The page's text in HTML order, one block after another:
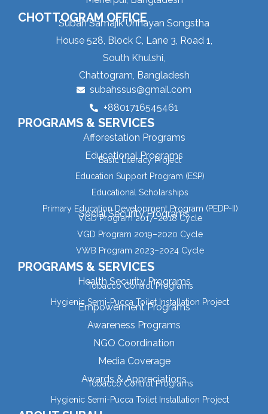
CHOTTOGRAM OFFICE
Subah Samajik Unnayan Songstha
House 528, Block C, Lane 3, Road 1,
South Khulshi,
Chattogram, Bangladesh
subahssus@gmail.com
+8801716545461
PROGRAMS & SERVICES
Afforestation Programs
Educational Programs
Basic Literacy Project
Education Support Program (ESP)
Educational Scholarships
Primary Education Development Program (PEDP-II)
Social Security Programs
VGD Program 2017–2018 Cycle
VGD Program 2019–2020 Cycle
VWB Program 2023–2024 Cycle
PROGRAMS & SERVICES
Health Security Programs
Tobacco Control Programs
Hygienic Semi-Pucca Toilet Installation Project
Empowerment Programs
Awareness Programs
NGO Coordination
Media Coverage
Awards & Appreciations
Tobacco Control Programs
Hygienic Semi-Pucca Toilet Installation Project